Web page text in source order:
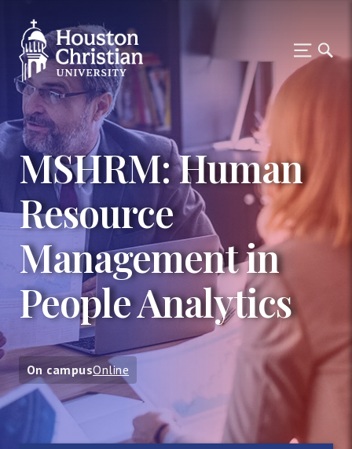
MSHRM: Human
Resource
Management in
People Analytics
On campusOnline